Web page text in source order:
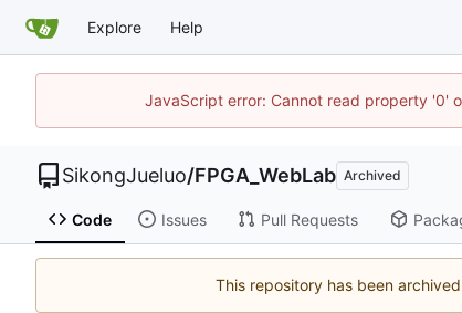
Explore Help
JavaScript error: Cannot read property '0'
SikongJueluo/FPGA_WebLab Archived
Code Issues Pull Requests
This repository has been